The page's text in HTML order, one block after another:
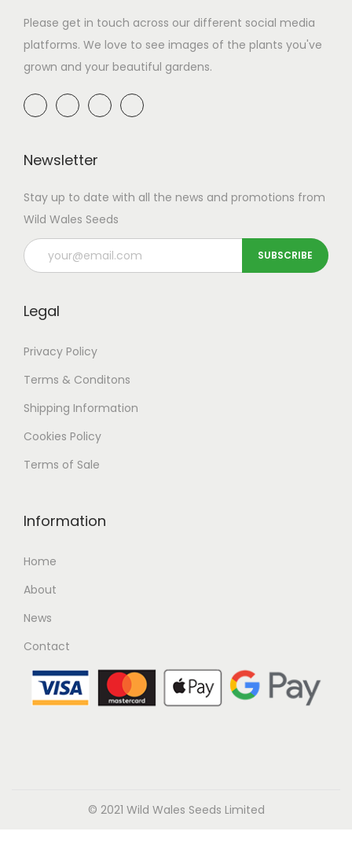
Please get in touch across our different social media
platforms. We love to see images of the plants you've
grown and your beautiful gardens.
Newsletter
Stay up to date with all the news and promotions from
Wild Wales Seeds
Legal
Privacy Policy
Terms & Conditons
Shipping Information
Cookies Policy
Terms of Sale
Information
Home
About
News
Contact
© 2021 Wild Wales Seeds Limited